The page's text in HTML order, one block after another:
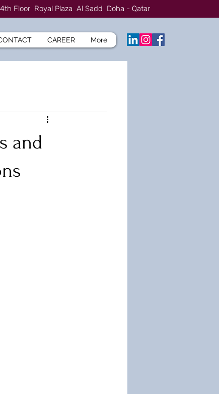
Floor Royal Plaza Al Sadd Doha - Qatar
CAREER More
and